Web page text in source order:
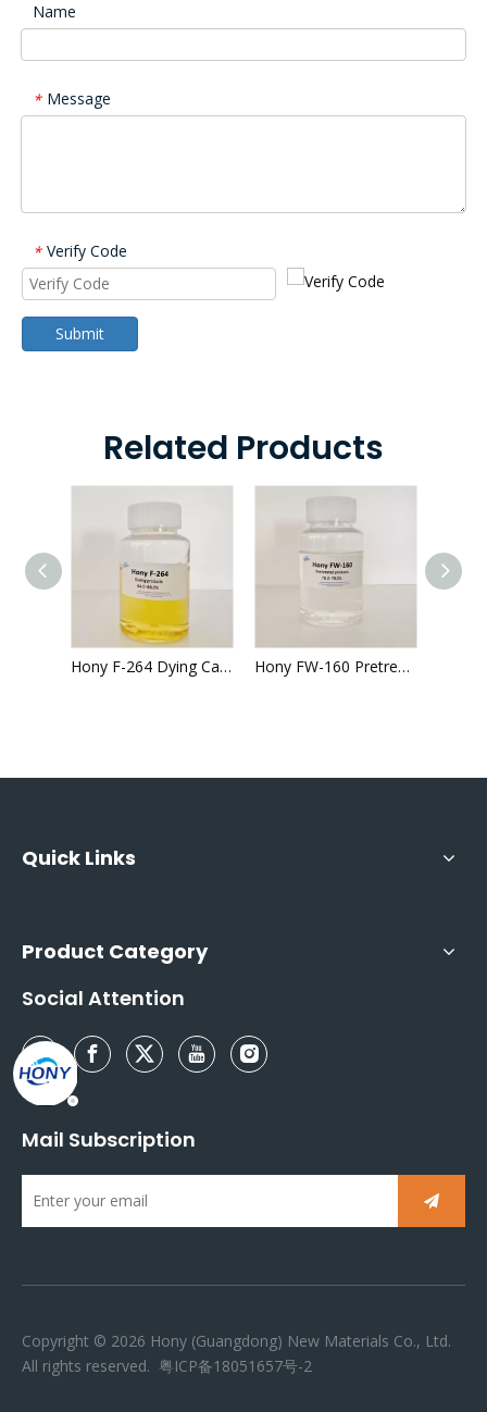
Name
* Message
* Verify Code
Submit
Related Products
Hony F-264 Dying Cationic Polyelectrolyte Printed Fabrics 64-66% color fastness Hony FW-160 Pretreatment textile 76.0%-78.0% good whiteness
Quick Links
Product Category
Social Attention
Mail Subscription
Copyright © 2026 Hony (Guangdong) New Materials Co., Ltd.
All rights reserved. 粤ICP备18051657号-2